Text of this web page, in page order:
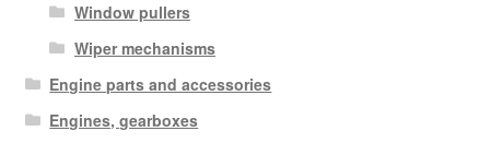
Window pullers
Wiper mechanisms
Engine parts and accessories
Engines, gearboxes